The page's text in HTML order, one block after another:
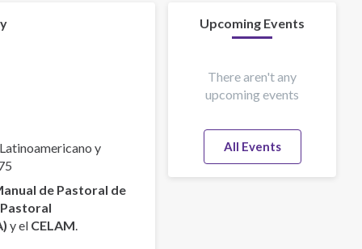
y
de Pastoral de
Pastoral
y el CELAM
Upcoming Events
There aren't any
upcoming events
All Events